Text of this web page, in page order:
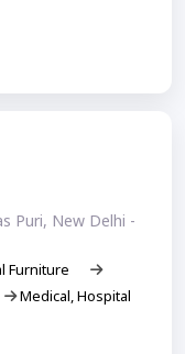
Puri, New Delhi -
Furniture
Medical, Hospital